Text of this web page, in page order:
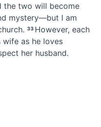
the two will become
mystery—but I am
33 However, each
wife as he loves
her husband.